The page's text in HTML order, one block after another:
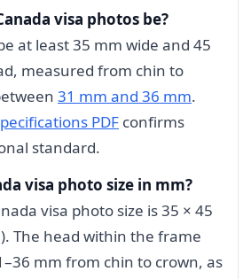
visa photos be?
at least 35 mm wide and 45
measured from chin to
31 mm and 36 mm.
PDF confirms
standard.
visa photo size in mm?
visa photo size is 35 × 45
The head within the frame
mm from chin to crown, as